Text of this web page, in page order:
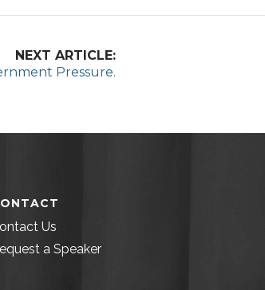
NEXT ARTICLE:
Pressure.
Us
a Speaker